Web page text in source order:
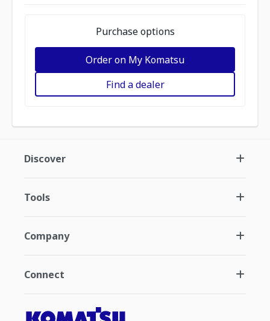
Purchase options
Order on My Komatsu
Find a dealer
Discover
Tools
Company
Connect